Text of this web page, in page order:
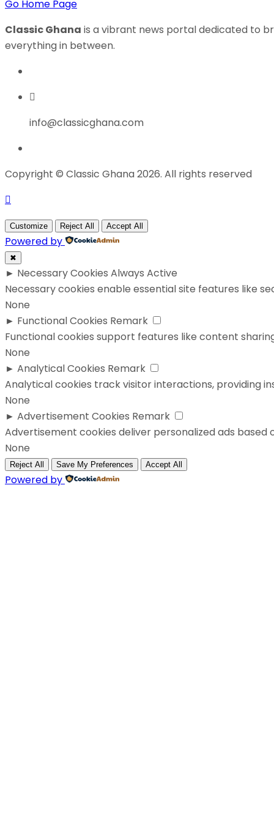
Go Home Page
Classic Ghana is a vibrant news portal dedicated to
everything in between.
info@classicghana.com
Copyright © Classic Ghana 2026. All rights reserved
Customize Reject All Accept All
Powered by
✖
► Necessary Cookies Always Active
Necessary cookies enable essential site features like
None
► Functional Cookies Remark
Functional cookies support features like content
None
► Analytical Cookies Remark
Analytical cookies track visitor interactions, providing
None
► Advertisement Cookies Remark
Advertisement cookies deliver personalized ads
None
Reject All Save My Preferences Accept All
Powered by